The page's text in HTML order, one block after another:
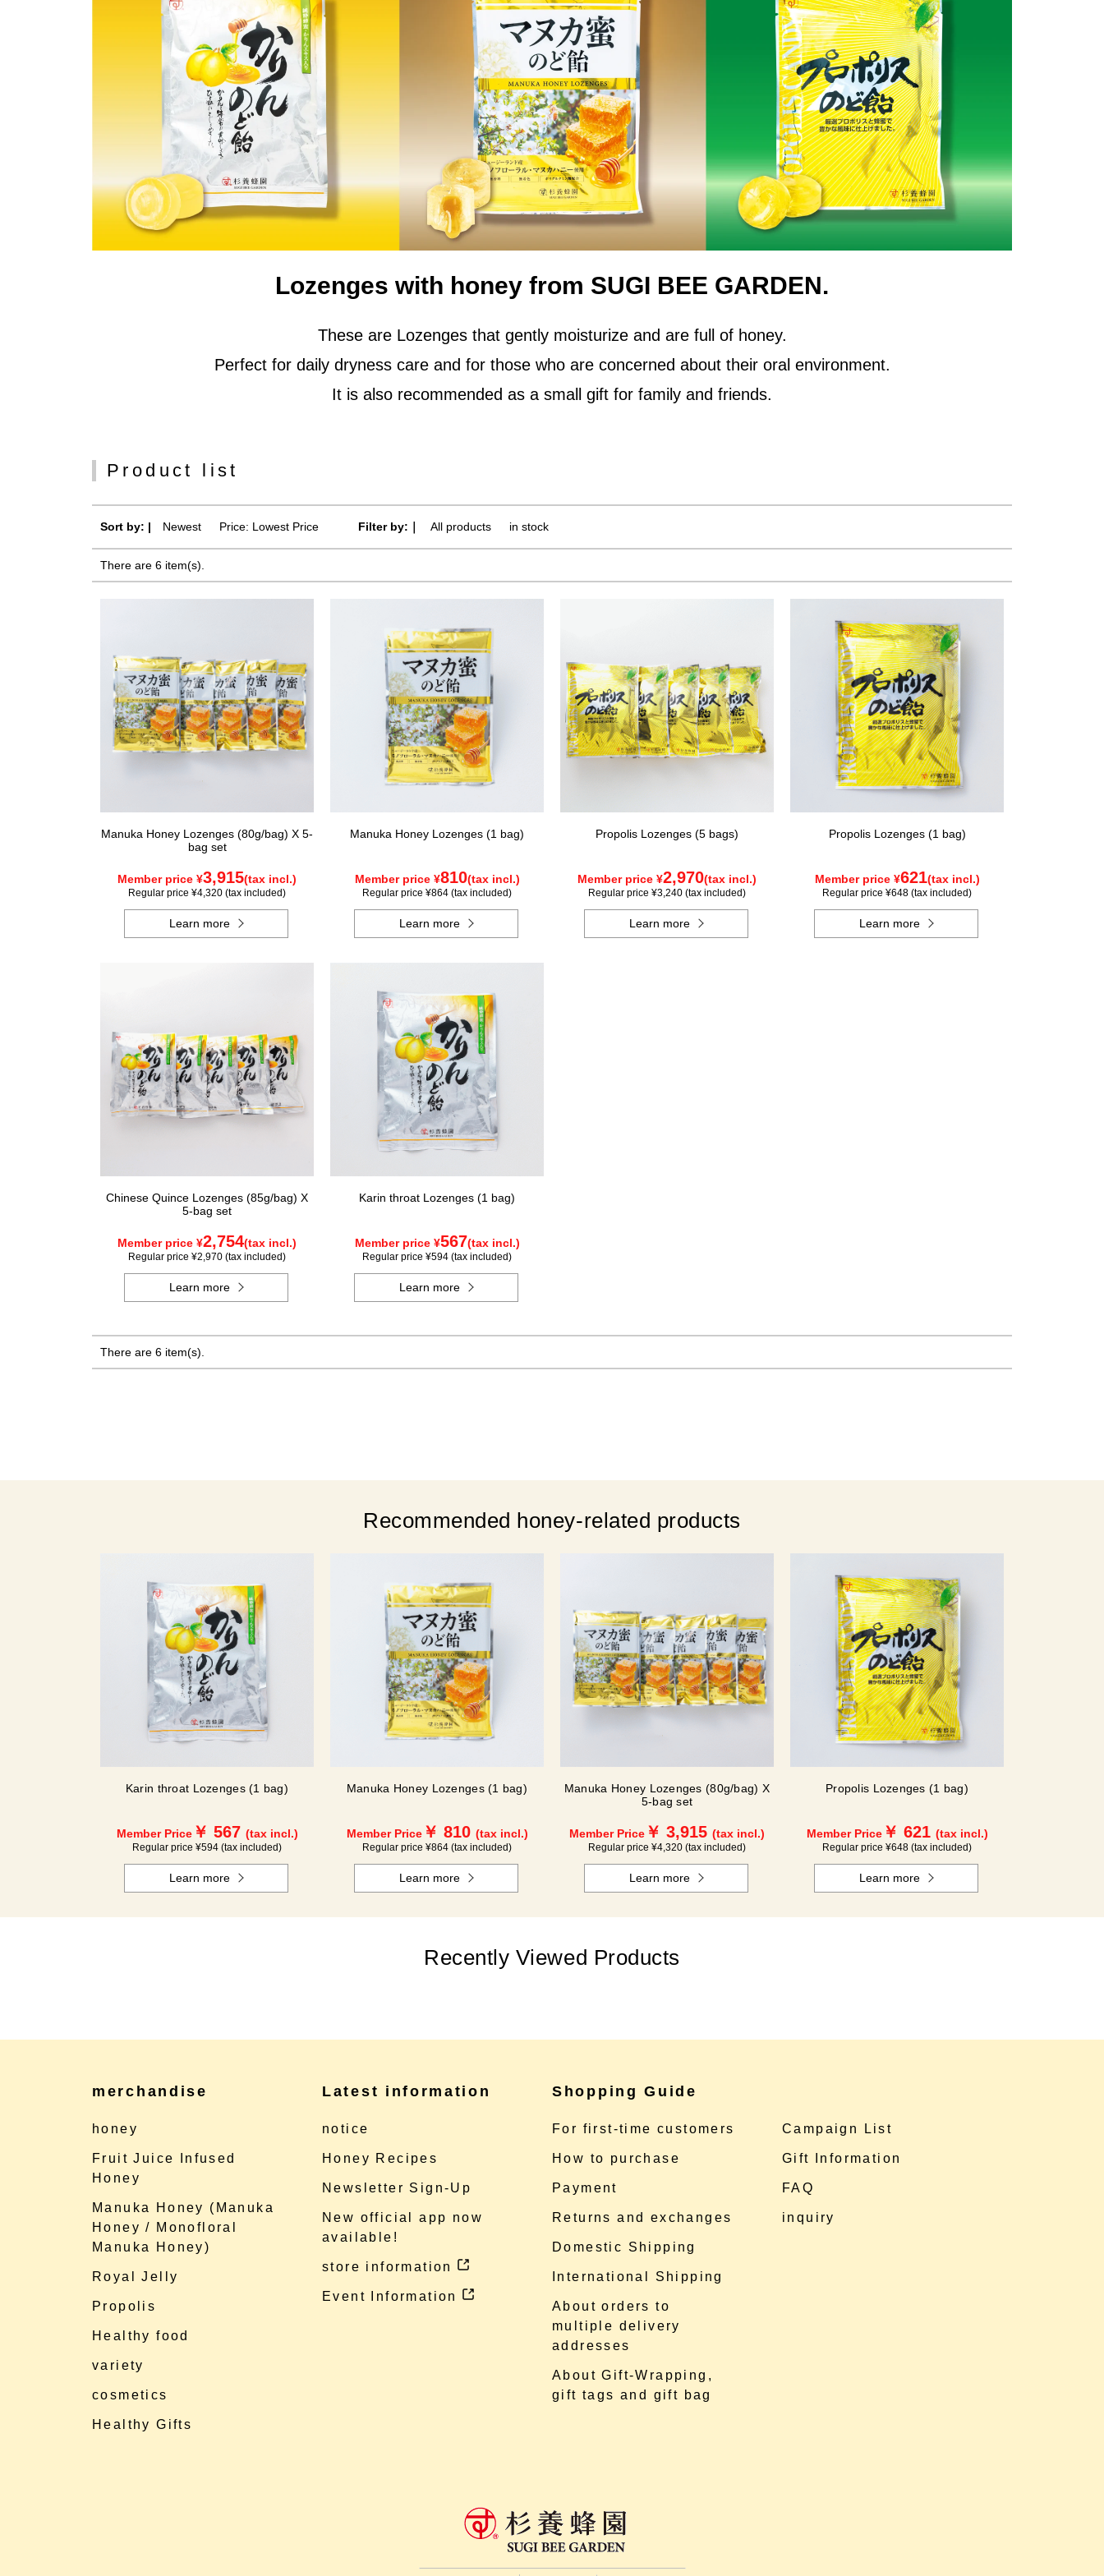
Lozenges with honey from SUGI BEE GARDEN.
These are Lozenges that gently moisturize and are full of honey.
Perfect for daily dryness care and for those who are concerned about their oral environment.
It is also recommended as a small gift for family and friends.
Product list
Sort by: | Newest Price: Lowest Price Filter by:｜ All products in stock
There are 6 item(s).
Manuka Honey Lozenges (80g/bag) X 5-
bag set
Member price ¥3,915(tax incl.)
Regular price ¥4,320 (tax included)
Learn more
Manuka Honey Lozenges (1 bag)
Member price ¥810(tax incl.)
Regular price ¥864 (tax included)
Learn more
Propolis Lozenges (5 bags)
Member price ¥2,970(tax incl.)
Regular price ¥3,240 (tax included)
Learn more
Propolis Lozenges (1 bag)
Member price ¥621(tax incl.)
Regular price ¥648 (tax included)
Learn more
Chinese Quince Lozenges (85g/bag) X
5-bag set
Member price ¥2,754(tax incl.)
Regular price ¥2,970 (tax included)
Learn more
Karin throat Lozenges (1 bag)
Member price ¥567(tax incl.)
Regular price ¥594 (tax included)
Learn more
There are 6 item(s).
Recommended honey-related products
Karin throat Lozenges (1 bag)
Member Price￥ 567 (tax incl.)
Regular price ¥594 (tax included)
Learn more
Manuka Honey Lozenges (1 bag)
Member Price￥ 810 (tax incl.)
Regular price ¥864 (tax included)
Learn more
Manuka Honey Lozenges (80g/bag) X
5-bag set
Member Price ￥ 3,915 (tax incl.)
Regular price ¥4,320 (tax included)
Learn more
Propolis Lozenges (1 bag)
Member Price￥ 621 (tax incl.)
Regular price ¥648 (tax included)
Learn more
Recently Viewed Products
merchandise
honey
Fruit Juice Infused
Honey
Manuka Honey (Manuka
Honey / Monofloral
Manuka Honey)
Royal Jelly
Propolis
Healthy food
variety
cosmetics
Healthy Gifts
Latest information
notice
Honey Recipes
Newsletter Sign-Up
New official app now
available!
store information
Event Information
Shopping Guide
For first-time customers
How to purchase
Payment
Returns and exchanges
Domestic Shipping
International Shipping
About orders to
multiple delivery
addresses
About Gift-Wrapping,
gift tags and gift bag
Campaign List
Gift Information
FAQ
inquiry